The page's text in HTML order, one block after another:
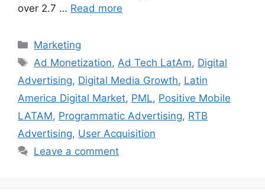
over 2.7 … Read more
Categories
Marketing
Tags
Ad Monetization, Ad Tech LatAm, Digital
Advertising, Digital Media Growth, Latin
America Digital Market, PML, Positive Mobile
LATAM, Programmatic Advertising, RTB
Advertising, User Acquisition
Leave a comment